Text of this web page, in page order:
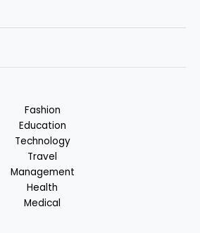
Fashion
Education
Technology
Travel
Management
Health
Medical